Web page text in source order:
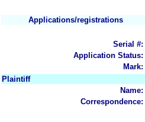
Applications/registrations
Serial #:
Application Status:
Mark:
Plaintiff
Name:
Correspondence: